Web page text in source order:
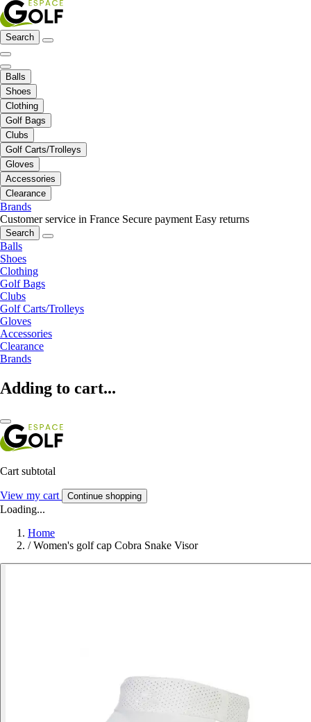
Search
Balls
Shoes
Clothing
Golf Bags
Clubs
Golf Carts/Trolleys
Gloves
Accessories
Clearance
Brands
Customer service in France Secure payment Easy returns
Search
Balls
Shoes
Clothing
Golf Bags
Clubs
Golf Carts/Trolleys
Gloves
Accessories
Clearance
Brands
Adding to cart...
Cart subtotal
View my cart Continue shopping
Loading...
Home
/ Women's golf cap Cobra Snake Visor